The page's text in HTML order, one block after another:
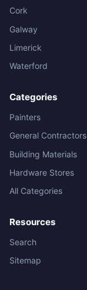
Cork
Galway
Limerick
Waterford
Categories
Painters
General Contractors
Building Materials
Hardware Stores
All Categories
Resources
Search
Sitemap